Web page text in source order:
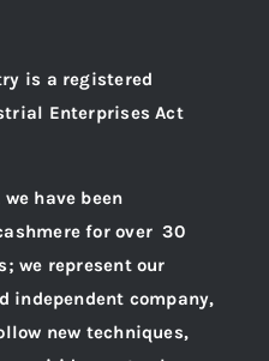
is a registered
Enterprises Act
have been
for over 30
we represent our
independent company,
new techniques,